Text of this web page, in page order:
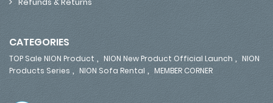
CATEGORIES
TOP Sale NION Product , NION New Product Official Launch , NION
Products Series , NION Sofa Rental , MEMBER CORNER